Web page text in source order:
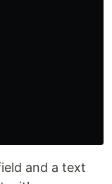
and a text